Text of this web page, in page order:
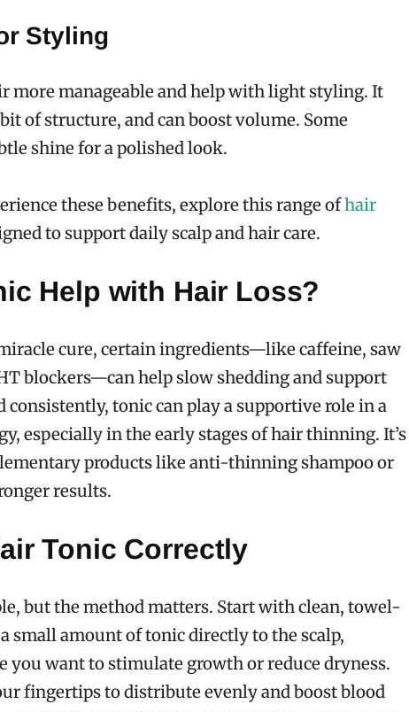
Styling
more manageable and help with light styling. It
of structure, and can boost volume. Some
shine for a polished look.
these benefits, explore this range ofhair
to support daily scalp and hair care.
Help with Hair Loss?
cure, certain ingredients—like caffeine, saw
blockers—can help slow shedding and support
consistently, tonic can play a supportive role in a
especially in the early stages of hair thinning. It’s
products like anti-thinning shampoo or
results.
Tonic Correctly
but the method matters. Start with clean, towel-
small amount of tonic directly to the scalp,
you want to stimulate growth or reduce dryness.
fingertips to distribute evenly and boost blood